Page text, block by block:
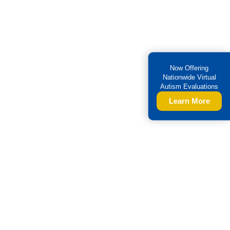
Now Offering
Nationwide Virtual
Autism Evaluations
Learn More